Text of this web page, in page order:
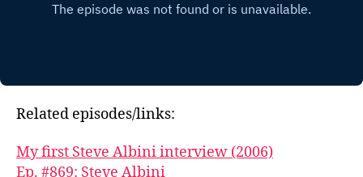
Related episodes/links:
My first Steve Albini interview (2006)
Ep. #869: Steve Albini